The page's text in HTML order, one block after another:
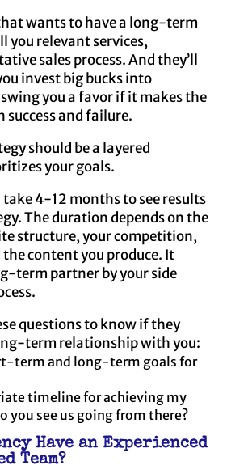
wants to have a long-term
you relevant services,
sales process. And they’ll
invest big bucks into
you a favor if it makes the
and failure.
should be a layered
your goals.
take 4-12 months to see results
The duration depends on the
structure, your competition,
content you produce. It
term partner by your side
questions to know if they
term relationship with you:
term and long-term goals for
timeline for achieving my
you see us going from there?
Have an Experienced
Team?